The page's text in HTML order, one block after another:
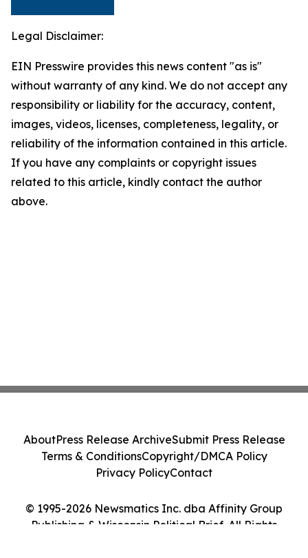
Legal Disclaimer:
EIN Presswire provides this news content "as is"
without warranty of any kind. We do not accept any
responsibility or liability for the accuracy, content,
images, videos, licenses, completeness, legality, or
reliability of the information contained in this article.
If you have any complaints or copyright issues
related to this article, kindly contact the author
above.
© 1995-2026 Newsmatics Inc. dba Affinity Group
Publishing & Wisconsin Political Brief. All Rights
AboutPress Release ArchiveSubmit Press Release
Terms & ConditionsCopyright/DMCA Policy
Privacy PolicyContact